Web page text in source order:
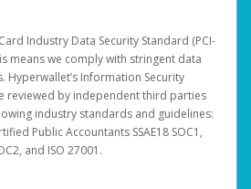
Industry Data Security Standard (PCI-
means we comply with stringent data
Information Security
reviewed by independent third parties
industry standards and guidelines:
Public Accountants SSAE18 SOC1,
and ISO 27001.